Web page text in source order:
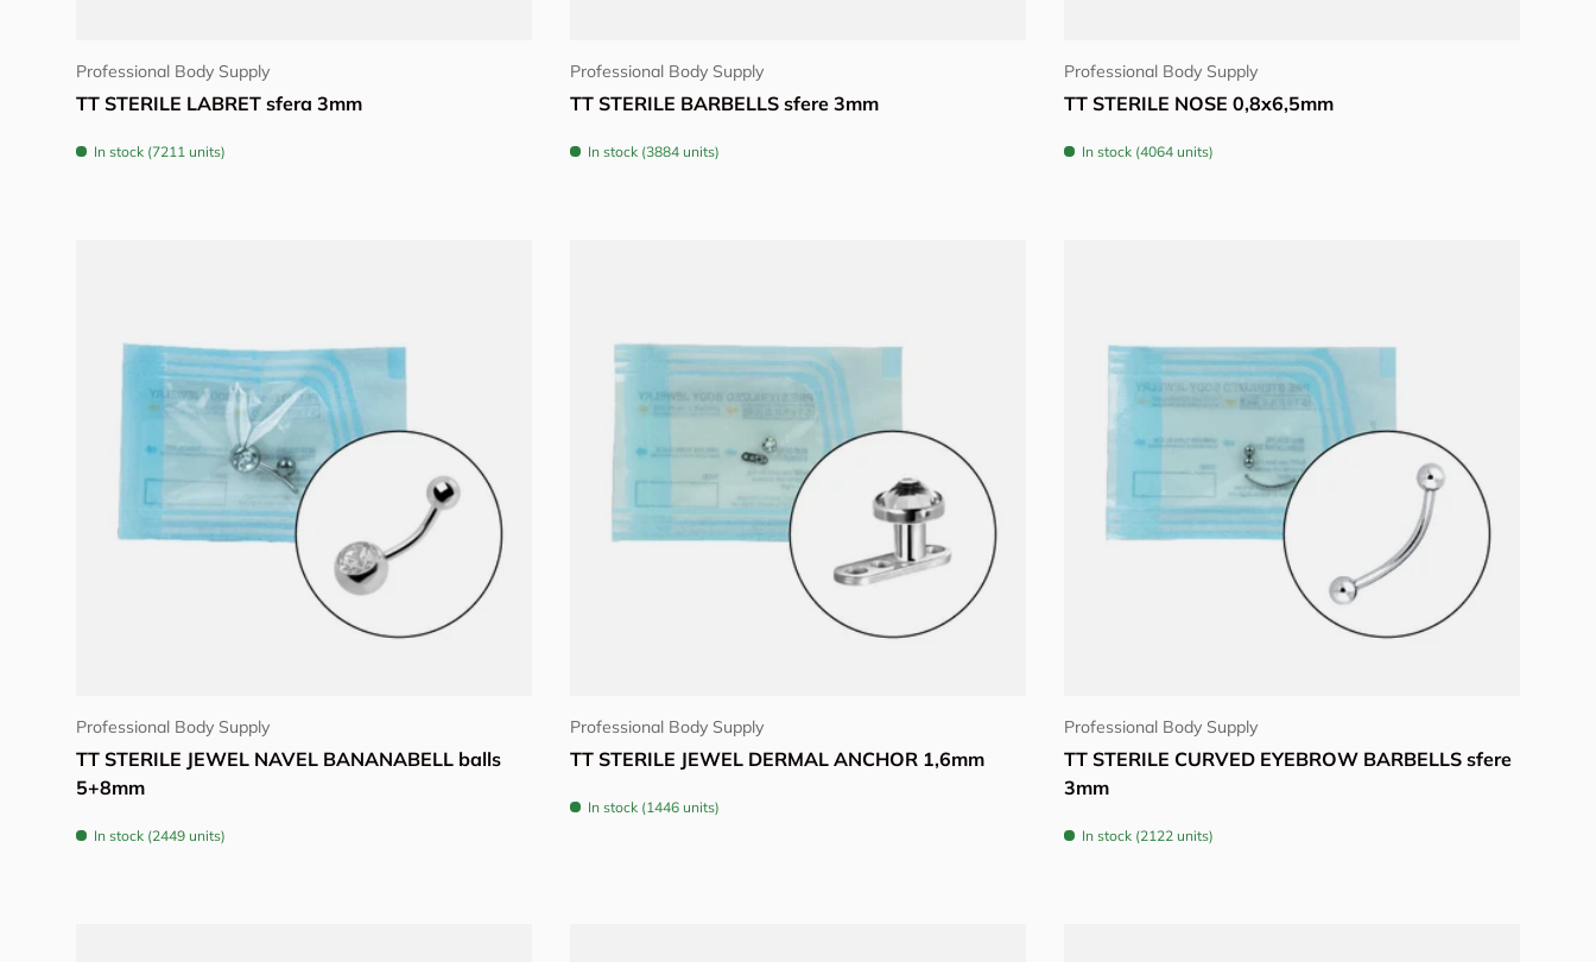
Professional Body Supply
TT STERILE LABRET sfera 3mm
In stock (7211 units)
Professional Body Supply
TT STERILE BARBELLS sfere 3mm
In stock (3884 units)
Professional Body Supply
TT STERILE NOSE 0,8x6,5mm
In stock (4064 units)
Professional Body Supply
TT STERILE JEWEL NAVEL BANANABELL balls
5+8mm
In stock (2449 units)
Professional Body Supply
TT STERILE JEWEL DERMAL ANCHOR 1,6mm
In stock (1446 units)
Professional Body Supply
TT STERILE CURVED EYEBROW BARBELLS sfere
3mm
In stock (2122 units)